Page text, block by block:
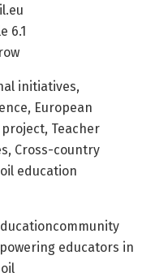
6.1
initiatives,
European
project, Teacher
Cross-country
education
educators in